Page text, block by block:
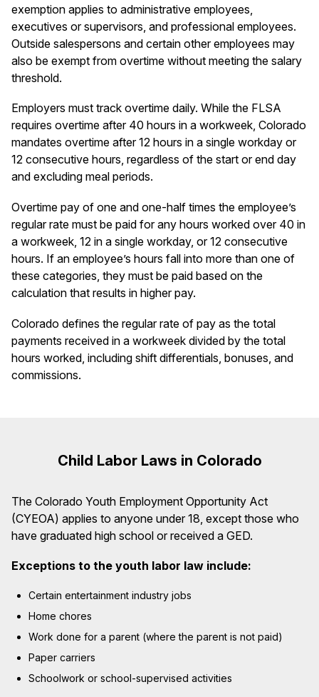
exemption applies to administrative employees,
executives or supervisors, and professional employees.
Outside salespersons and certain other employees may
also be exempt from overtime without meeting the salary
threshold.
Employers must track overtime daily. While the FLSA
requires overtime after 40 hours in a workweek, Colorado
mandates overtime after 12 hours in a single workday or
12 consecutive hours, regardless of the start or end day
and excluding meal periods.
Overtime pay of one and one-half times the employee’s
regular rate must be paid for any hours worked over 40 in
a workweek, 12 in a single workday, or 12 consecutive
hours. If an employee’s hours fall into more than one of
these categories, they must be paid based on the
calculation that results in higher pay.
Colorado defines the regular rate of pay as the total
payments received in a workweek divided by the total
hours worked, including shift differentials, bonuses, and
commissions.
Child Labor Laws in Colorado
The Colorado Youth Employment Opportunity Act
(CYEOA) applies to anyone under 18, except those who
have graduated high school or received a GED.
Exceptions to the youth labor law include:
Certain entertainment industry jobs
Home chores
Work done for a parent (where the parent is not paid)
Paper carriers
Schoolwork or school-supervised activities